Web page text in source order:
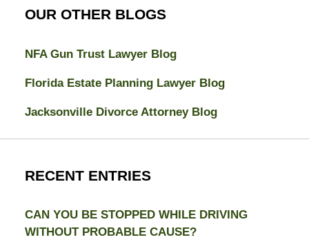
OUR OTHER BLOGS
NFA Gun Trust Lawyer Blog
Florida Estate Planning Lawyer Blog
Jacksonville Divorce Attorney Blog
RECENT ENTRIES
CAN YOU BE STOPPED WHILE DRIVING
WITHOUT PROBABLE CAUSE?